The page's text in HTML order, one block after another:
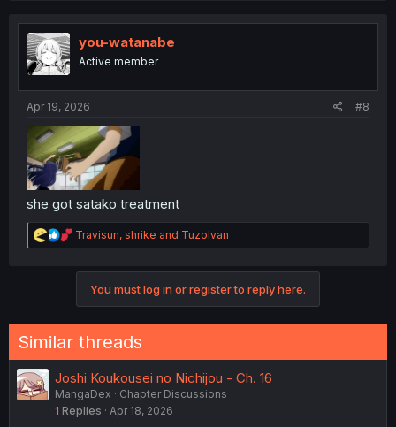
t
i
o
n
you-watanabe
Active member
Apr 19, 2026 #8
she got satako treatment
R
e
c
i
:
Travisun, shrike and TuzoIvan
You must log in or register to reply here.
Similar threads
Joshi Koukousei no Nichijou - Ch. 16
MangaDex
Chapter Discussions
1 Replies Apr 18, 2026